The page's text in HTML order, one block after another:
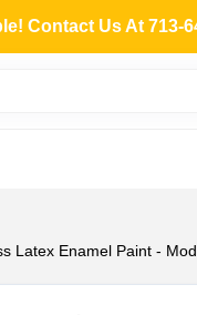
Contact Us At 713-
Latex Enamel Paint -